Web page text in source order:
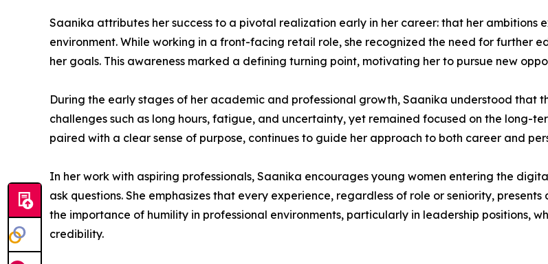
Saanika attributes her success to a pivotal realization early in her career: that her
environment. While working in a front-facing retail role, she recognized the need for further
her goals. This awareness marked a defining turning point, motivating her to pursue new
During the early stages of her academic and professional growth, Saanika understood that
challenges such as long hours, fatigue, and uncertainty, yet remained focused on the long-
paired with a clear sense of purpose, continues to guide her approach to both career and
In her work with aspiring professionals, Saanika encourages young women entering the
ask questions. She emphasizes that every experience, regardless of role or seniority,
the importance of humility in professional environments, particularly in leadership positions,
credibility.